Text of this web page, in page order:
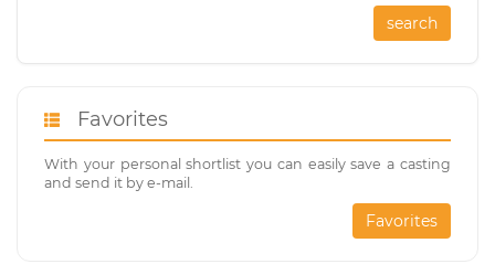
search
Favorites
With your personal shortlist you can easily save a casting
and send it by e-mail.
Favorites